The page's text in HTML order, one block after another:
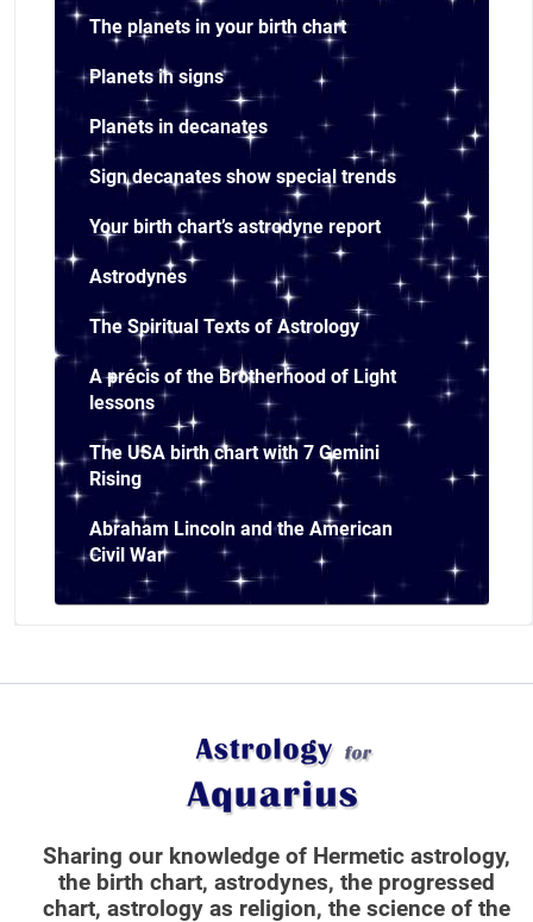
The planets in your birth chart
Planets in signs
Planets in decanates
Sign decanates show special trends
Your birth chart’s astrodyne report
Astrodynes
The Spiritual Texts of Astrology
A précis of the Brotherhood of Light
lessons
The USA birth chart with 7 Gemini
Rising
Abraham Lincoln and the American
Civil War
Sharing our knowledge of Hermetic astrology,
the birth chart, astrodynes, the progressed
chart, astrology as religion, the science of the